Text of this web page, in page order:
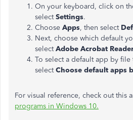
On your keyboard, click on
selectSettings.
Choose Apps, then select
Next, choose which default
selectAdobe Acrobat
To select a default app by
selectChoose default apps
For visual reference, check out this
programs in Windows 10.